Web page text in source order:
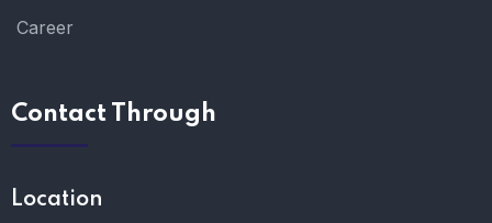
Career
Contact Through
Location